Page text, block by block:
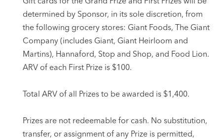
determined by Sponsor, in its sole discretion, from
the following grocery stores: Giant Foods, The Giant
Company (includes Giant, Giant Heirloom and
Martins), Hannaford, Stop and Shop, and Food Lion.
ARV of each First Prize is $100.
Total ARV of all Prizes to be awarded is $1,400.
Prizes are not redeemable for cash. No substitution,
transfer, or assignment of any Prize is permitted,